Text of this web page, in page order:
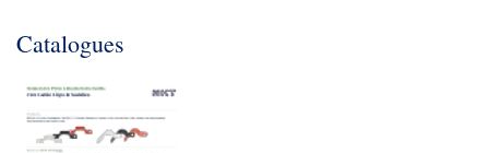
Catalogues